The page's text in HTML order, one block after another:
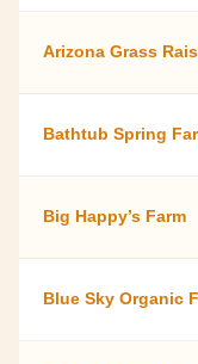
Arizona Grass
Bathtub Spring
Big Happy’s Farm
Blue Sky Organic